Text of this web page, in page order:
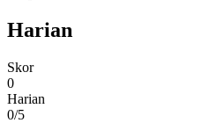
Harian
Skor
0
Harian
0/5